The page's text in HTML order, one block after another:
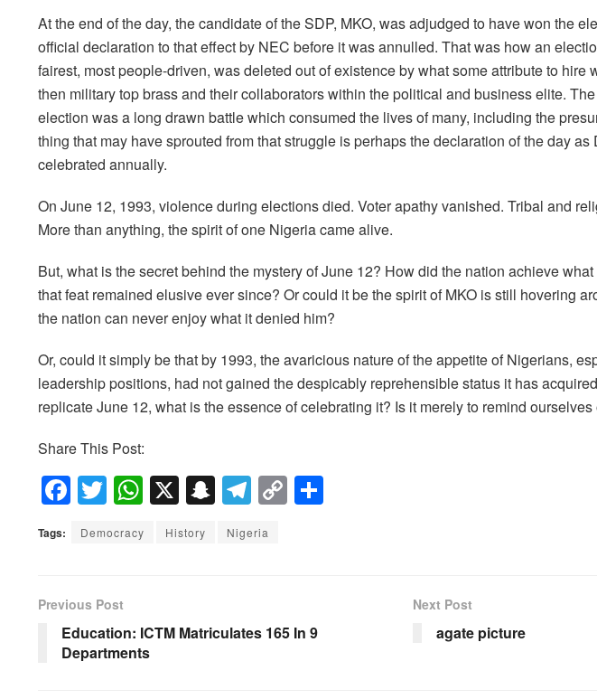
At the end of the day, the candidate of the SDP, MKO, was adjudged to have won the
official declaration to that effect by NEC before it was annulled. That was how an
fairest, most people-driven, was deleted out of existence by what some attribute to hire
then military top brass and their collaborators within the political and business elite.
election was a long drawn battle which consumed the lives of many, including the
thing that may have sprouted from that struggle is perhaps the declaration of the day as
celebrated annually.
On June 12, 1993, violence during elections died. Voter apathy vanished. Tribal and
More than anything, the spirit of one Nigeria came alive.
But, what is the secret behind the mystery of June 12? How did the nation achieve
that feat remained elusive ever since? Or could it be the spirit of MKO is still hovering
the nation can never enjoy what it denied him?
Or, could it simply be that by 1993, the avaricious nature of the appetite of Nigerians,
leadership positions, had not gained the despicably reprehensible status it has
replicate June 12, what is the essence of celebrating it? Is it merely to remind
Share This Post:
F
a
c
b
o
o
T
wi
tt
W
h
at
p
p
X S
n
a
h
T
el
e
m
C
o
n
S
Tags: Democracy History Nigeria
Previous Post
Education: ICTM Matriculates 165 In 9
Departments
Next Post
agate picture